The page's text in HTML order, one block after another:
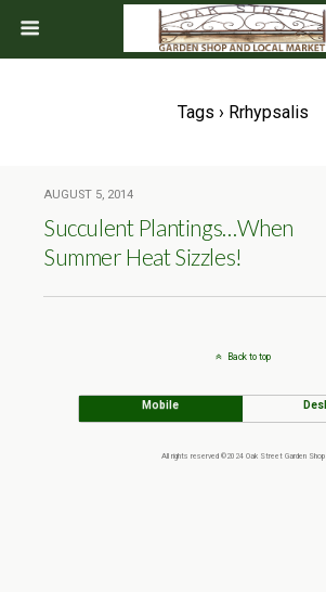
Tags › Rrhypsalis
AUGUST 5, 2014
Succulent Plantings…When
Summer Heat Sizzles!
Back to top
Mobile
All rights reserved ©2024 Oak Street Garden Shop